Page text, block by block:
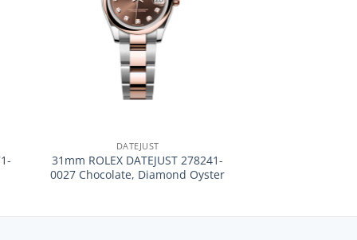
DATEJUST
31mm ROLEX DATEJUST 278241-
0027 Chocolate, Diamond Oyster